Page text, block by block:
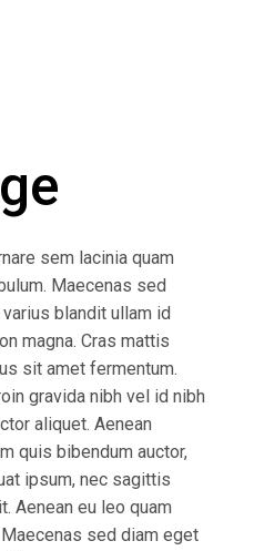
sem lacinia quam
Maecenas sed
blandit ullam id
magna. Cras mattis
sit amet fermentum.
gravida nibh vel id nibh
aliquet. Aenean
quis bibendum auctor,
ipsum, nec sagittis
Aenean eu leo quam
sed diam eget